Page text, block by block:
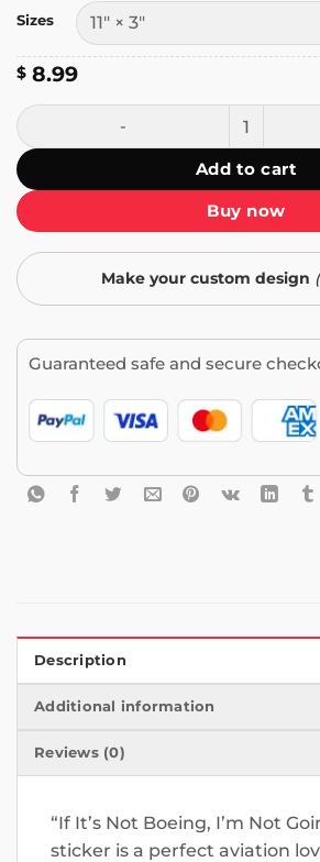
Sizes
$ 8.99
If It's Not Boeing I'm Not Going
Add to cart
Buy now
Make your custom design
Guaranteed safe and secure
Description
Additional information
Reviews (0)
“If It’s Not Boeing, I’m Not
sticker is a perfect aviation